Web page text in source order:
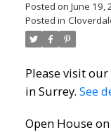
Posted on June 19,
Posted in
Please visit our
in Surrey. See
Open House on